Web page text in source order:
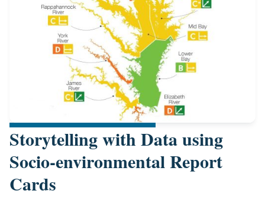
Storytelling with Data using
Socio-environmental Report
Cards